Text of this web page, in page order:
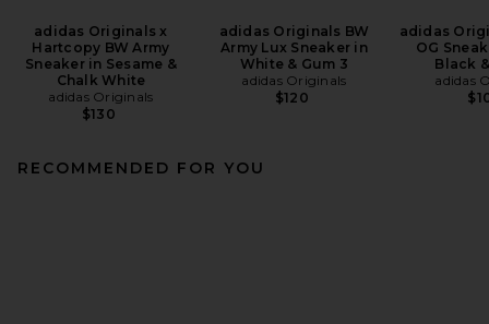
adidas Originals x
Hartcopy BW Army
Sneaker in Sesame &
Chalk White
adidas Originals
$130
adidas Originals BW
Army Lux Sneaker in
White & Gum 3
adidas Originals
$120
adidas
OG
Black
adidas
RECOMMENDED FOR YOU